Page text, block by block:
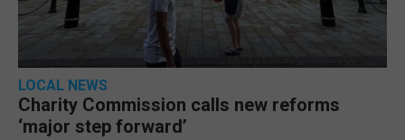
LOCAL NEWS
Charity Commission calls new reforms
‘major step forward’